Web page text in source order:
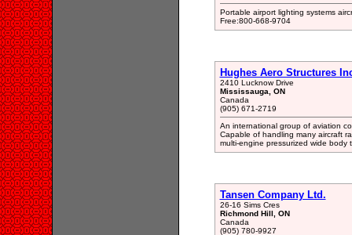
Portable airport lighting systems
Free:800-668-9704
Hughes Aero Structures
2410 Lucknow Drive
Mississauga, ON
Canada
(905) 671-2719
An international group of aviation
Capable of handling many aircraft
multi-engine pressurized wide body
Tansen Company Ltd.
26-16 Sims Cres
Richmond Hill, ON
Canada
(905) 780-9927